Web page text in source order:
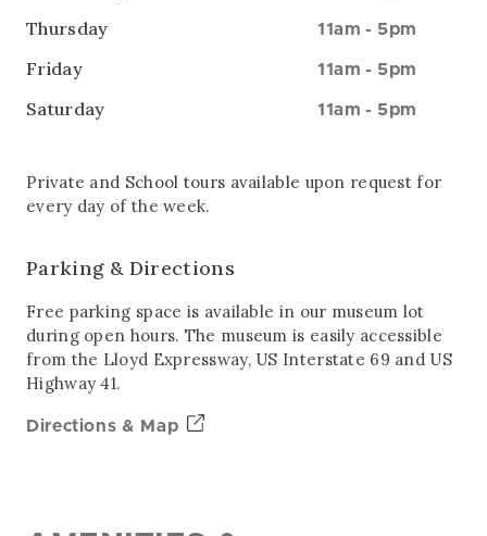
Thursday 11am - 5pm
Friday 11am - 5pm
Saturday 11am - 5pm
Private and School tours available upon request for
every day of the week.
Parking & Directions
Free parking space is available in our museum lot
during open hours. The museum is easily accessible
from the Lloyd Expressway, US Interstate 69 and US
Highway 41.
Directions & Map